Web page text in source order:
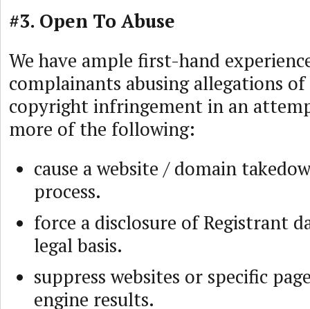
#3. Open To Abuse
We have ample first-hand
complainants abusing allegations
copyright infringement in an
more of the following:
cause a website / domain
process.
force a disclosure of Registrant
legal basis.
suppress websites or specific
engine results.